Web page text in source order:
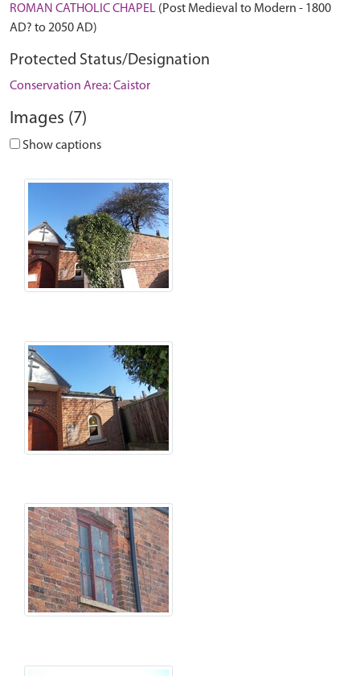
ROMAN CATHOLIC CHAPEL (Post Medieval to Modern - 1800
AD? to 2050 AD)
Protected Status/Designation
Conservation Area: Caistor
Images (7)
Show captions